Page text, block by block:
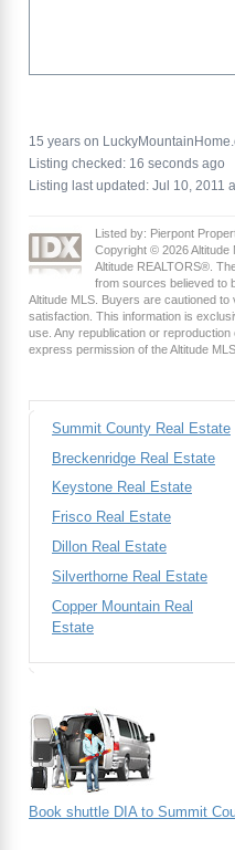
15 years on
Listing checked: 16 seconds ago
Listing last updated: Jul 10, 2011
Listed by: Pierpont
Copyright © 2026 Altitude
Altitude REALTORS®.
from sources believed to
Altitude MLS. Buyers are cautioned
satisfaction. This information is
use. Any republication or
express permission of the Altitude
Summit County Real Estate
Breckenridge Real Estate
Keystone Real Estate
Frisco Real Estate
Dillon Real Estate
Silverthorne Real Estate
Copper Mountain Real
Estate
Book shuttle DIA to Summit